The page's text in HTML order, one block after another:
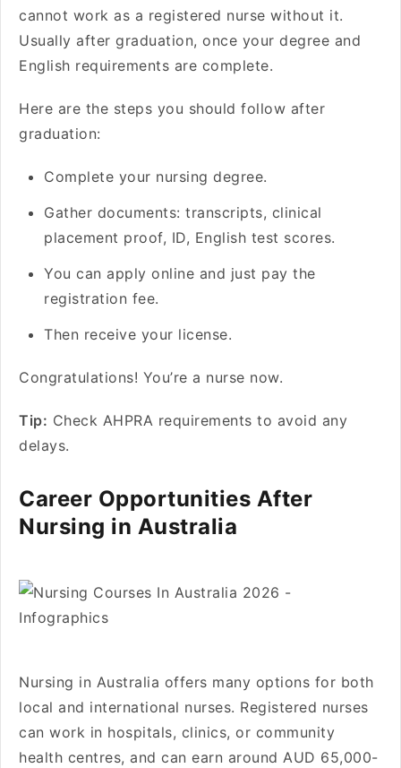
cannot work as a registered nurse without it.
Usually after graduation, once your degree and
English requirements are complete.
Here are the steps you should follow after
graduation:
Complete your nursing degree.
Gather documents: transcripts, clinical
placement proof, ID, English test scores.
You can apply online and just pay the
registration fee.
Then receive your license.
Congratulations! You’re a nurse now.
Tip: Check AHPRA requirements to avoid any
delays.
Career Opportunities After
Nursing in Australia
Nursing in Australia offers many options for both
local and international nurses. Registered nurses
can work in hospitals, clinics, or community
health centres, and can earn around AUD 65,000-